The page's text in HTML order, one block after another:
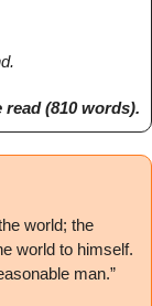
world; the
world to himself.
man.”